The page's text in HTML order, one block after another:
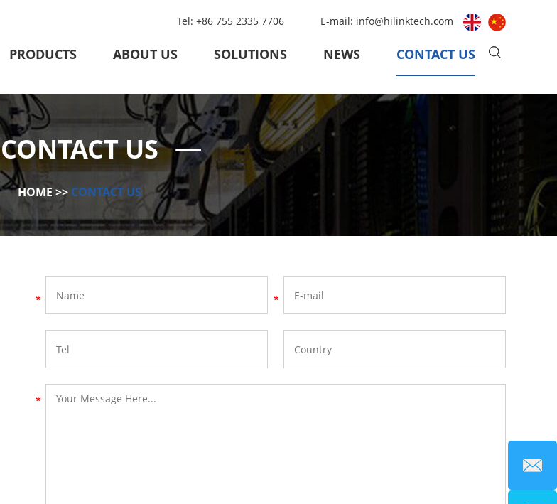
Tel: +86 755 2335 7706 E-mail: info@hilinktech.com
PRODUCTS ABOUT US SOLUTIONS NEWS CONTACT US
CONTACT US
HOME >> CONTACT US